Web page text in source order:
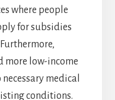
where people
for subsidies
more low-income
medical
conditions.